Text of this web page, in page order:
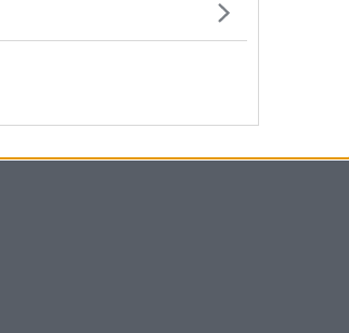
Rilasciata la maglia
dell'RB Leipzig 24-25 -
ovviamente con
2